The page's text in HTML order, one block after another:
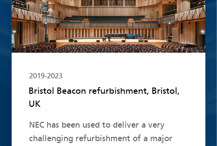
2019-2023
Bristol Beacon refurbishment, Bristol,
UK
NEC has been used to deliver a very
challenging refurbishment of a major